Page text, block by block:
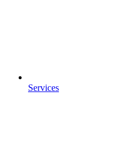
Services